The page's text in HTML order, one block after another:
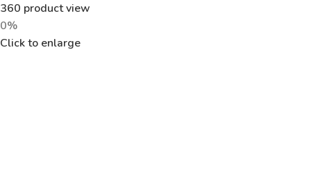
360 product view
0%
Click to enlarge